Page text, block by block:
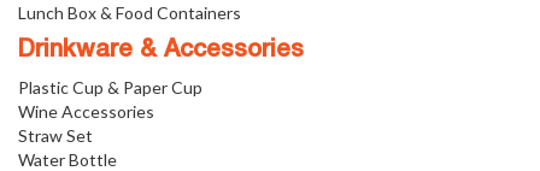
Lunch Box & Food Containers
Drinkware & Accessories
Plastic Cup & Paper Cup
Wine Accessories
Straw Set
Water Bottle